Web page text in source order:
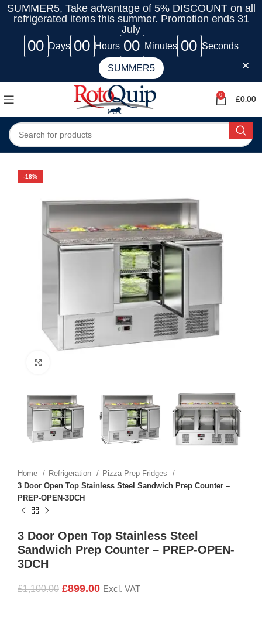
SUMMER5, Take advantage of 5% DISCOUNT on all
refrigerated items this summer. Promotion ends 31
July
00 Days 00 Hours 00 Minutes 00 Seconds
SUMMER5
0
£0.00
-18%
Home Refrigeration
Pizza Prep Fridges
3 Door Open Top Stainless Steel Sandwich Prep Counter –
PREP-OPEN-3DCH
3 Door Open Top Stainless Steel
Sandwich Prep Counter – PREP-OPEN-
3DCH
£1,100.00 £899.00 Excl. VAT